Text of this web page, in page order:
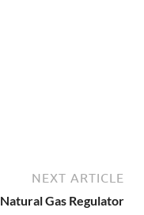
NEXT ARTICLE
Natural Gas Regulator